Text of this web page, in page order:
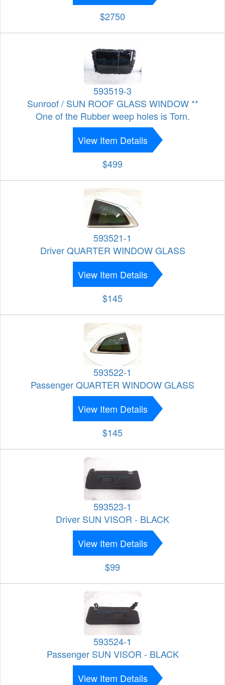
$2750
593519-3
Sunroof / SUN ROOF GLASS WINDOW **
One of the Rubber weep holes is Torn.
View Item Details
$499
593521-1
Driver QUARTER WINDOW GLASS
View Item Details
$145
593522-1
Passenger QUARTER WINDOW GLASS
View Item Details
$145
593523-1
Driver SUN VISOR - BLACK
View Item Details
$99
593524-1
Passenger SUN VISOR - BLACK
View Item Details